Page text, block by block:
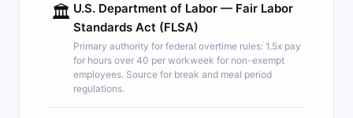
🏛️ U.S. Department of Labor — Fair Labor
Standards Act (FLSA)
Primary authority for federal overtime rules: 1.5x pay
for hours over 40 per workweek for non-exempt
employees. Source for break and meal period
regulations.